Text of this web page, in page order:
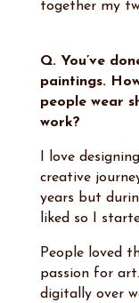
together my
Q. You’ve
paintings.
people wear
work?
I love
creative
years but
liked so I
People loved
passion for
digitally over